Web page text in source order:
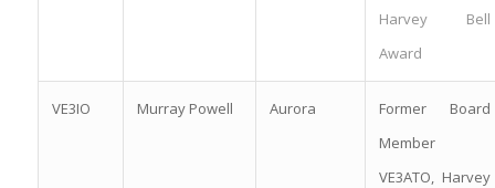
Harvey Bell
Award
VE3IO Murray Powell Aurora
Former Board
Member
VE3ATO, Harvey